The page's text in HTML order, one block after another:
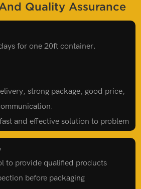
Quality Assurance
for one 20ft container.
strong package, good price,
and effective solution to problem
to provide qualified products
before packaging